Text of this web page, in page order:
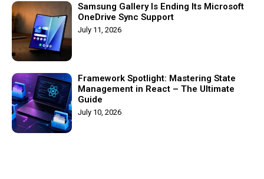
Samsung Gallery Is Ending Its Microsoft
OneDrive Sync Support
July 11, 2026
Framework Spotlight: Mastering State
Management in React – The Ultimate
Guide
July 10, 2026